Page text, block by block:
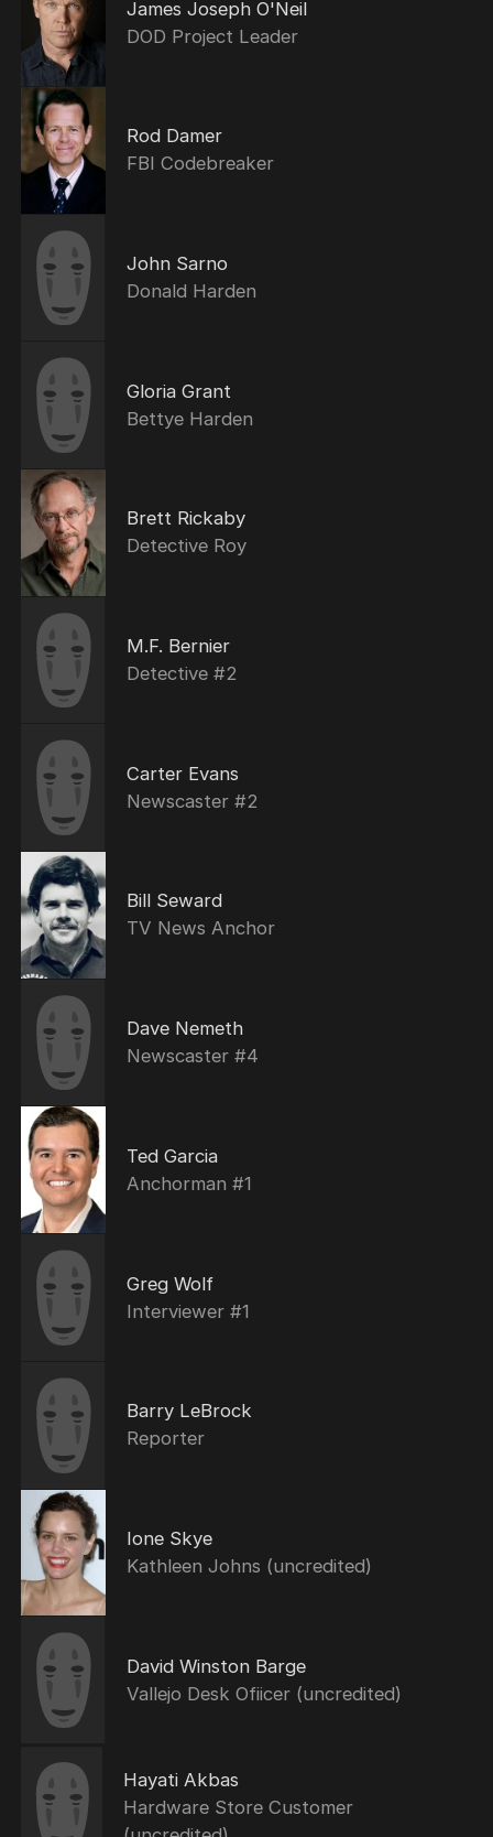
James Joseph O'Neil
DOD Project Leader
Rod Damer
FBI Codebreaker
John Sarno
Donald Harden
Gloria Grant
Bettye Harden
Brett Rickaby
Detective Roy
M.F. Bernier
Detective #2
Carter Evans
Newscaster #2
Bill Seward
TV News Anchor
Dave Nemeth
Newscaster #4
Ted Garcia
Anchorman #1
Greg Wolf
Interviewer #1
Barry LeBrock
Reporter
Ione Skye
Kathleen Johns (uncredited)
David Winston Barge
Vallejo Desk Ofiicer (uncredited)
Hayati Akbas
Hardware Store Customer